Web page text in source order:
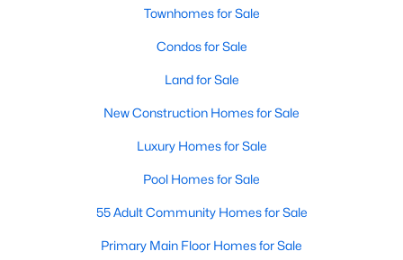
Sanford Homes for Sale(741)
Apex Homes for Sale
Chapel Hill Homes for Sale
Cary Homes for Sale(648)
All Cities
Popular Searches in Raleigh, NC
Raleigh Homes for Sale
Townhomes for Sale
Condos for Sale
Land for Sale
New Construction Homes for Sale
Luxury Homes for Sale
Pool Homes for Sale
55 Adult Community Homes for Sale
Primary Main Floor Homes for Sale